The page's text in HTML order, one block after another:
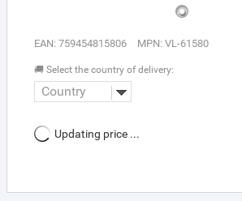
EAN: 759454815806 MPN: VL-61580
🚚 Select the country of delivery:
Country
Updating price ...